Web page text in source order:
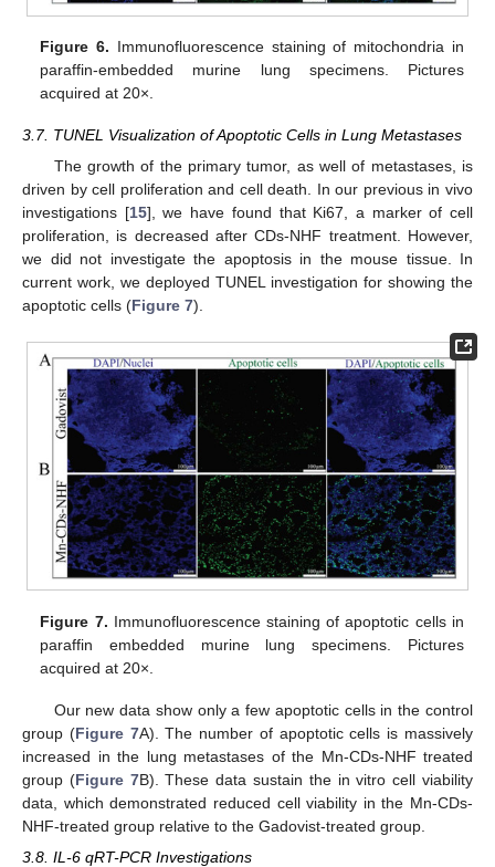
Figure 6. Immunofluorescence staining of mitochondria in
paraffin-embedded murine lung specimens. Pictures
acquired at 20×.
3.7. TUNEL Visualization of Apoptotic Cells in Lung Metastases
The growth of the primary tumor, as well of metastases, is
driven by cell proliferation and cell death. In our previous in vivo
investigations [15], we have found that Ki67, a marker of cell
proliferation, is decreased after CDs-NHF treatment. However,
we did not investigate the apoptosis in the mouse tissue. In
current work, we deployed TUNEL investigation for showing the
apoptotic cells (Figure 7).
Figure 7. Immunofluorescence staining of apoptotic cells in
paraffin embedded murine lung specimens. Pictures
acquired at 20×.
Our new data show only a few apoptotic cells in the control
group (Figure 7A). The number of apoptotic cells is massively
increased in the lung metastases of the Mn-CDs-NHF treated
group (Figure 7B). These data sustain the in vitro cell viability
data, which demonstrated reduced cell viability in the Mn-CDs-
NHF-treated group relative to the Gadovist-treated group.
3.8. IL-6 qRT-PCR Investigations